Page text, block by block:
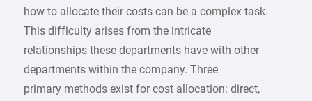
how to allocate their costs can be a complex task.
This difficulty arises from the intricate
relationships these departments have with other
departments within the company. Three
primary methods exist for cost allocation: direct,